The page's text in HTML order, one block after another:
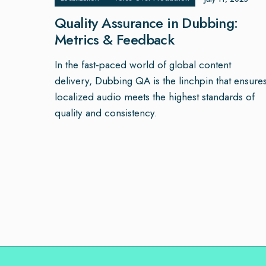
Quality Assurance in Dubbing:
Metrics & Feedback
In the fast‑paced world of global content
delivery, Dubbing QA is the linchpin that
localized audio meets the highest standards of
quality and consistency.